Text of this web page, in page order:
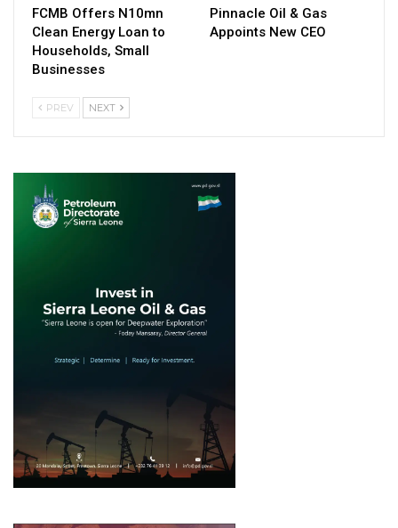
FCMB Offers N10mn
Clean Energy Loan to
Households, Small
Businesses
Pinnacle Oil & Gas
Appoints New CEO
PREV NEXT